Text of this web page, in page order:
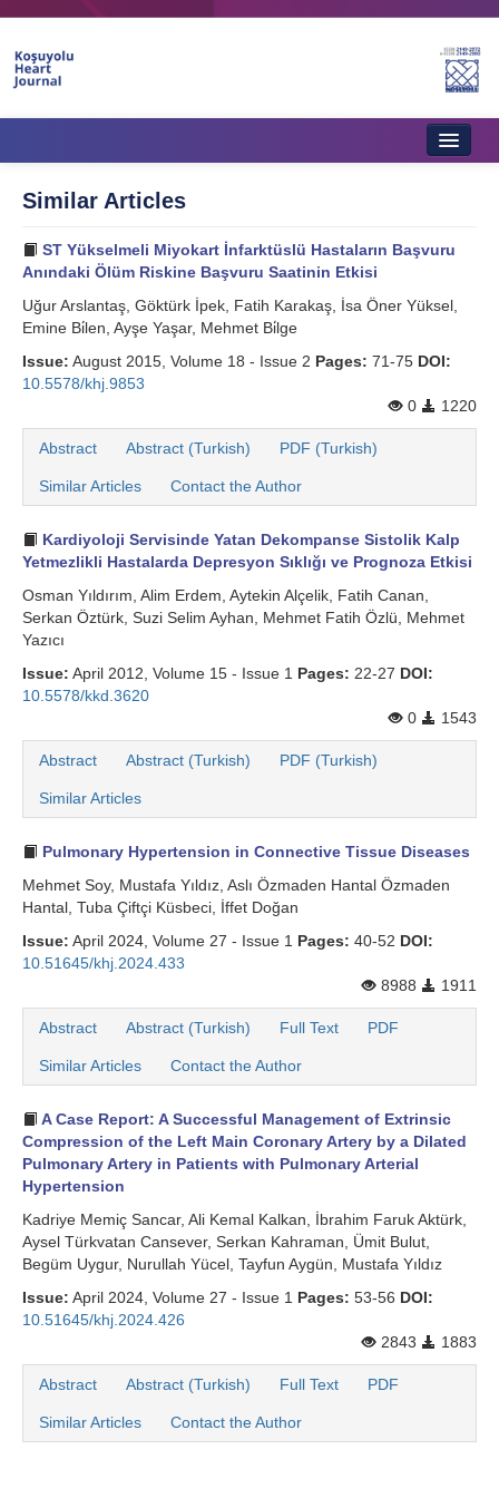
Aims & Scope
Editorial Board
Instructions to Authors
Ethics & Policies
Contact Us
Search Articles
Similar Articles
ST Yükselmeli Miyokart İnfarktüslü Hastaların Başvuru
Anındaki Ölüm Riskine Başvuru Saatinin Etkisi
Uğur Arslantaş, Göktürk İpek, Fatih Karakaş, İsa Öner Yüksel,
Emine Bi̇len, Ayşe Yaşar, Mehmet Bi̇lge
Issue: August 2015, Volume 18 - Issue 2 Pages: 71-75 DOI:
10.5578/khj.9853
0
1220
Abstract Abstract (Turkish) PDF (Turkish)
Similar Articles Contact the Author
Kardiyoloji Servisinde Yatan Dekompanse Sistolik Kalp
Yetmezlikli Hastalarda Depresyon Sıklığı ve Prognoza Etkisi
Osman Yıldırım, Alim Erdem, Aytekin Alçelik, Fatih Canan,
Serkan Öztürk, Suzi Selim Ayhan, Mehmet Fatih Özlü, Mehmet
Yazıcı
Issue: April 2012, Volume 15 - Issue 1 Pages: 22-27 DOI:
10.5578/kkd.3620
0
1543
Abstract Abstract (Turkish) PDF (Turkish)
Similar Articles
Pulmonary Hypertension in Connective Tissue Diseases
Mehmet Soy, Mustafa Yıldız, Aslı Özmaden Hantal Özmaden
Hantal, Tuba Çiftçi Küsbeci, İffet Doğan
Issue: April 2024, Volume 27 - Issue 1 Pages: 40-52 DOI:
10.51645/khj.2024.433
8988
1911
Abstract Abstract (Turkish) Full Text PDF
Similar Articles Contact the Author
A Case Report: A Successful Management of Extrinsic
Compression of the Left Main Coronary Artery by a Dilated
Pulmonary Artery in Patients with Pulmonary Arterial
Hypertension
Kadriye Memiç Sancar, Ali Kemal Kalkan, İbrahim Faruk Aktürk,
Aysel Türkvatan Cansever, Serkan Kahraman, Ümit Bulut,
Begüm Uygur, Nurullah Yücel, Tayfun Aygün, Mustafa Yıldız
Issue: April 2024, Volume 27 - Issue 1 Pages: 53-56 DOI:
10.51645/khj.2024.426
2843
1883
Abstract Abstract (Turkish) Full Text PDF
Similar Articles Contact the Author